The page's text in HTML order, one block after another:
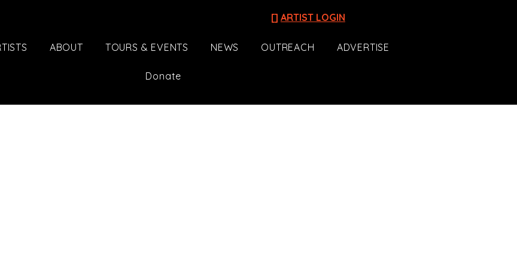
[] ARTIST LOGIN
ABOUT TOURS & EVENTS NEWS OUTREACH ADVERTISE
Donate